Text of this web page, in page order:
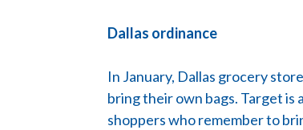
Dallas ordinance
In January, Dallas grocery
bring their own bags. Target
shoppers who remember to